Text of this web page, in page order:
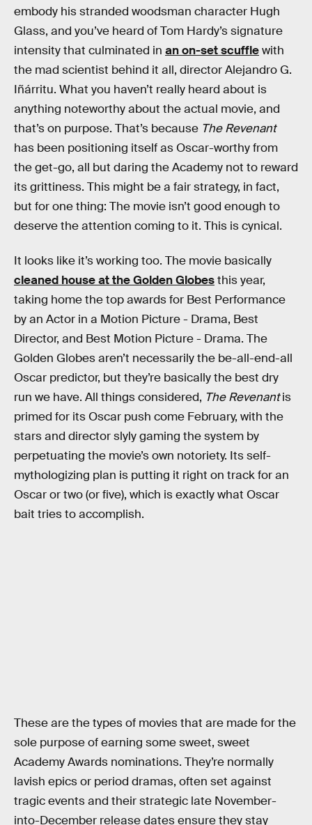
embody his stranded woodsman character Hugh
Glass, and you’ve heard of Tom Hardy’s signature
intensity that culminated in an on-set scufflewith
the mad scientist behind it all, director Alejandro G.
Iñárritu. What you haven’t really heard about is
anything noteworthy about the actual movie, and
that’s on purpose. That’s because The Revenant
has been positioning itself as Oscar-worthy from
the get-go, all but daring the Academy not to reward
its grittiness. This might be a fair strategy, in fact,
but for one thing: The movie isn’t good enough to
deserve the attention coming to it. This is cynical.
It looks like it’s working too. The movie basically
cleaned house at the Golden Globesthis year,
taking home the top awards for Best Performance
by an Actor in a Motion Picture - Drama, Best
Director, and Best Motion Picture - Drama. The
Golden Globes aren’t necessarily the be-all-end-all
Oscar predictor, but they’re basically the best dry
run we have. All things considered, The Revenantis
primed for its Oscar push come February, with the
stars and director slyly gaming the system by
perpetuating the movie’s own notoriety. Its self-
mythologizing plan is putting it right on track for an
Oscar or two (or five), which is exactly what Oscar
bait tries to accomplish.
These are the types of movies that are made for the
sole purpose of earning some sweet, sweet
Academy Awards nominations. They’re normally
lavish epics or period dramas, often set against
tragic events and their strategic late November-
into-December release dates ensure they stay